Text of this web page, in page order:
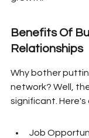
Benefits Of
Relationships
Why bother
network? Well,
significant. Here's
Job